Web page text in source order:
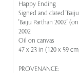
Happy Ending
Signed and dated
'Baiju Parthan 2002'
2002
Oil on canvas
47 x 23 in (120 x 59
PROVENANCE: